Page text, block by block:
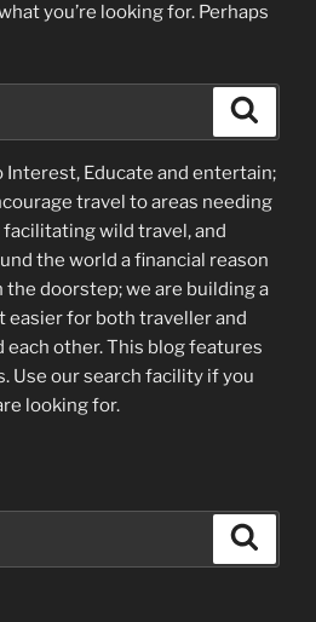
you’re looking for. Perhaps
Interest, Educate and entertain;
travel to areas needing
facilitating wild travel, and
the world a financial reason
doorstep; we are building a
easier for both traveller and
each other. This blogfeatures
Use our search facility if you
looking for.